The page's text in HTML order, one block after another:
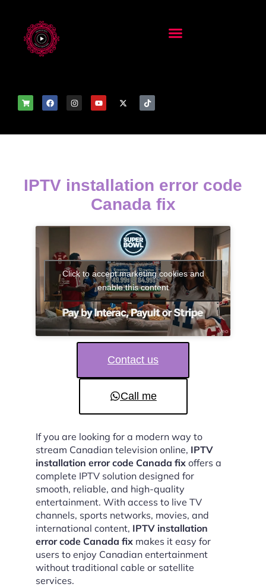
IPTV installation error code
Canada fix
Click to accept marketing cookies and
enable this content
Contact us
Call me
If you are looking for a modern way to
stream Canadian television online, IPTV
installation error code Canada fix offers a
complete IPTV solution designed for
smooth, reliable, and high-quality
entertainment. With access to live TV
channels, sports networks, movies, and
international content, IPTV installation
error code Canada fix makes it easy for
users to enjoy Canadian entertainment
without traditional cable or satellite
services.